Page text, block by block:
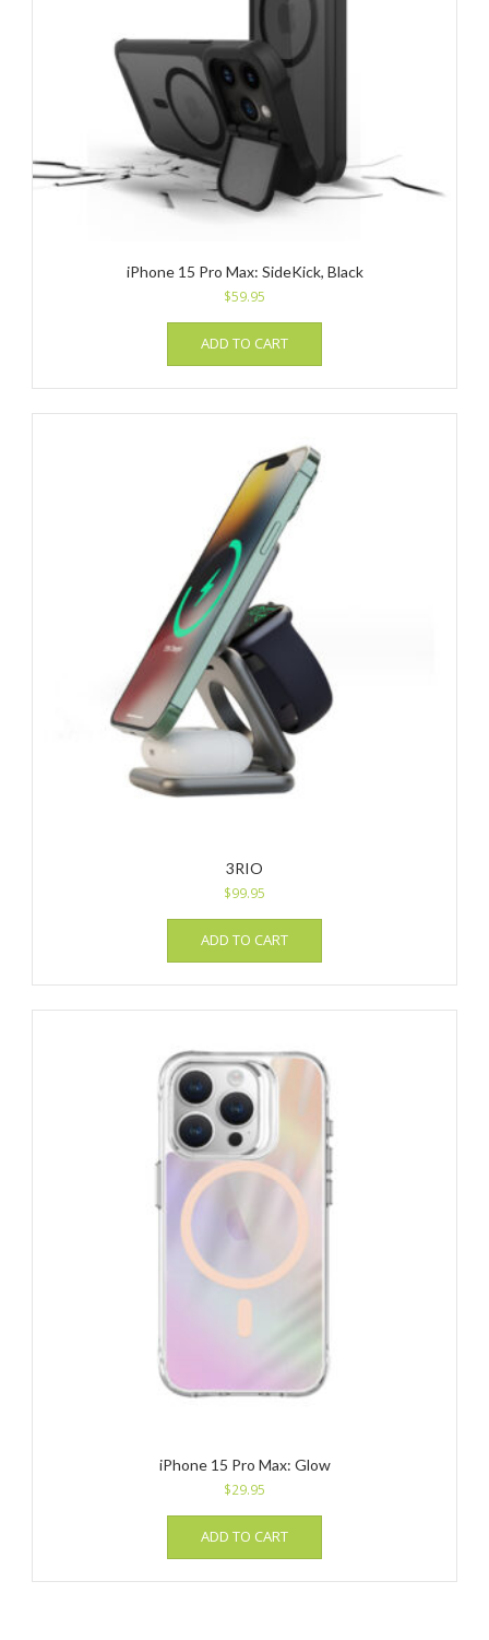
iPhone 15 Pro Max: SideKick, Black
$59.95
ADD TO CART
3RIO
$99.95
ADD TO CART
iPhone 15 Pro Max: Glow
$29.95
ADD TO CART